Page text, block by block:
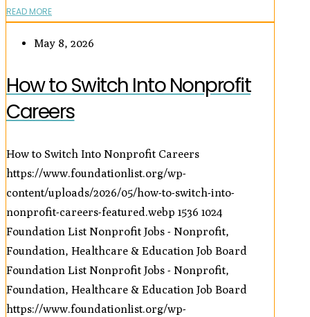
READ MORE
May 8, 2026
How to Switch Into Nonprofit
Careers
How to Switch Into Nonprofit Careers
https://www.foundationlist.org/wp-
content/uploads/2026/05/how-to-switch-into-
nonprofit-careers-featured.webp 1536 1024
Foundation List Nonprofit Jobs - Nonprofit,
Foundation, Healthcare & Education Job Board
Foundation List Nonprofit Jobs - Nonprofit,
Foundation, Healthcare & Education Job Board
https://www.foundationlist.org/wp-